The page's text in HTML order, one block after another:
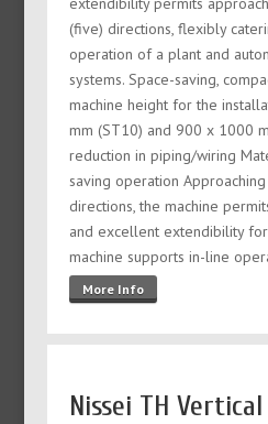
(five) directions, flexibly
operation of a plant and
systems. Space-saving,
machine height for the
mm (ST10) and 900 x 1000
reduction in piping/wiring
saving operation
directions, the machine
and excellent extendibility
machine supports in-line
More Info
Nissei TH